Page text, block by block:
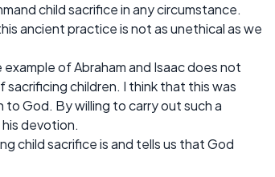
child sacrifice in any circumstance.
ancient practice is not as unethical as we
of Abraham and Isaac does not
children. I think that this was
God. By willing to carry out such a
devotion.
child sacrifice is and tells us that God